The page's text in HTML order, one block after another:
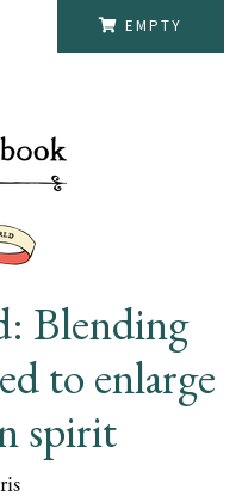
EMPTY
Blending
to enlarge
spirit